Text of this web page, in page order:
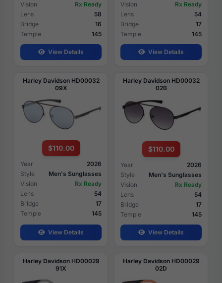
Vision
Rx Ready
Lens
58
Bridge
16
Temple
145
View Details
Vision
Rx Ready
Lens
54
Bridge
17
Temple
145
View Details
Harley Davidson HD00032
09X
$110.00
Year
2026
Style
Men's Sunglasses
Vision
Rx Ready
Lens
54
Bridge
17
Temple
145
View Details
Harley Davidson HD00032
02B
$110.00
Year
2026
Style
Men's Sunglasses
Vision
Rx Ready
Lens
54
Bridge
17
Temple
145
View Details
Harley Davidson HD00029
91X
Harley Davidson HD00029
02D